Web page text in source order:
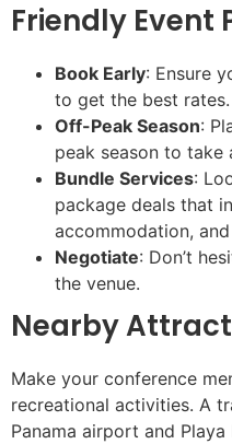
Friendly Event
Book Early: Ensure
to get the best rates.
Off-Peak Season:
peak season to
Bundle Services:
package deals that
accommodation,
Negotiate: Don’t
the venue.
Nearby
Make your conference
recreational activities. A
Panama airport and